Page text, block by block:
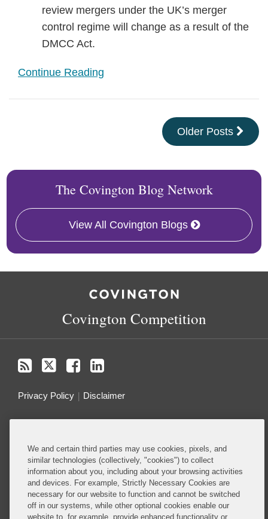
review mergers under the UK’s merger
control regime will change as a result of the
DMCC Act.
Continue Reading
Older Posts
The Covington Blog Network
View All Covington Blogs
Covington Competition
Privacy Policy Disclaimer
Attorney Advertising
About this Blog
Ranked among the top antitrust and competition
We and certain third parties may use cookies, pixels, and
similar technologies (collectively, "cookies") to collect
information about you, including about your browsing activities
and devices. For example, Strictly Necessary Cookies are
necessary for our website to function and cannot be switched
off in our systems, while other optional cookies enable our
website to, for example, provide enhanced functionality or